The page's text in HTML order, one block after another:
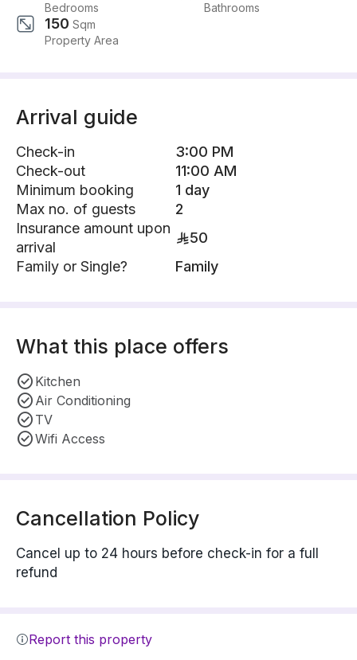
Bedrooms Bathrooms
150 Sqm
Property Area
Arrival guide
Check-in
3:00 PM
Check-out
11:00 AM
Minimum booking
1 day
Max no. of guests
2
Insurance amount upon
arrival
50
Family or Single?
Family
What this place offers
Kitchen
Air Conditioning
TV
Wifi Access
Cancellation Policy
Cancel up to 24 hours before check-in for a full
refund
Report this property